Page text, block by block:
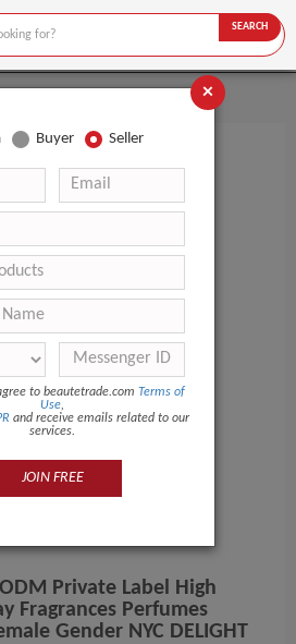
SEARCH
Private Label High
Fragrances Perfumes
Gender NYC DELIGHT
×
Buyer Seller
to beautetrade.com Terms of
Use,
and receive emails related to our
services.
JOIN FREE